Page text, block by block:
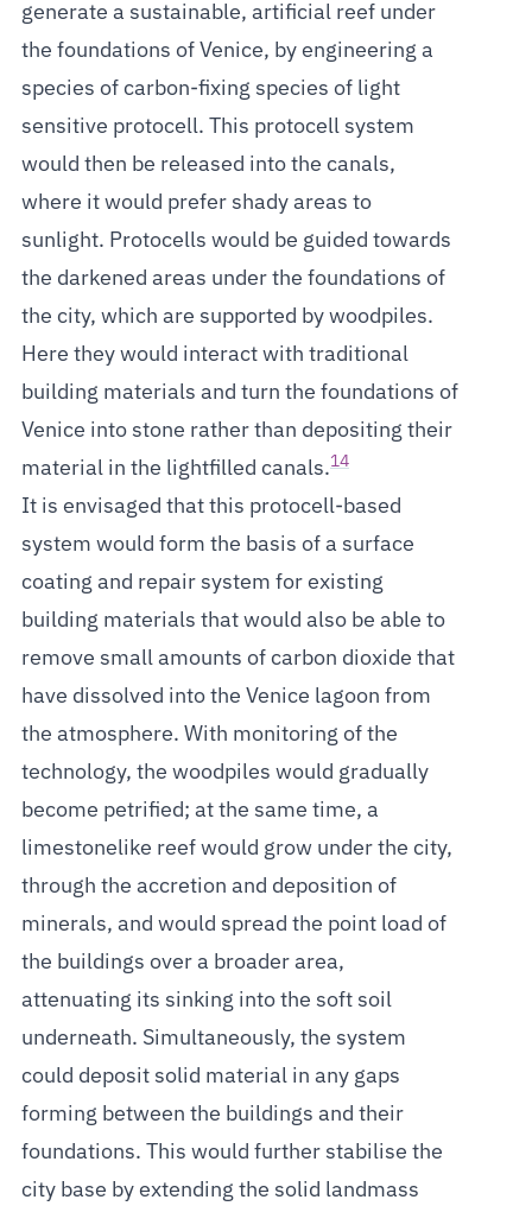
generate a sustainable, artificial reef under
the foundations of Venice, by engineering a
species of carbon-fixing species of light
sensitive protocell. This protocell system
would then be released into the canals,
where it would prefer shady areas to
sunlight. Protocells would be guided towards
the darkened areas under the foundations of
the city, which are supported by woodpiles.
Here they would interact with traditional
building materials and turn the foundations of
Venice into stone rather than depositing their
material in the lightfilled canals.14
It is envisaged that this protocell-based
system would form the basis of a surface
coating and repair system for existing
building materials that would also be able to
remove small amounts of carbon dioxide that
have dissolved into the Venice lagoon from
the atmosphere. With monitoring of the
technology, the woodpiles would gradually
become petrified; at the same time, a
limestonelike reef would grow under the city,
through the accretion and deposition of
minerals, and would spread the point load of
the buildings over a broader area,
attenuating its sinking into the soft soil
underneath. Simultaneously, the system
could deposit solid material in any gaps
forming between the buildings and their
foundations. This would further stabilise the
city base by extending the solid landmass